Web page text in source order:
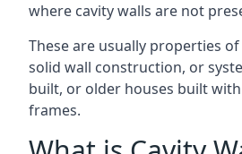
where cavity walls are not
These are usually properties
solid wall construction, or
built, or older houses built
frames.